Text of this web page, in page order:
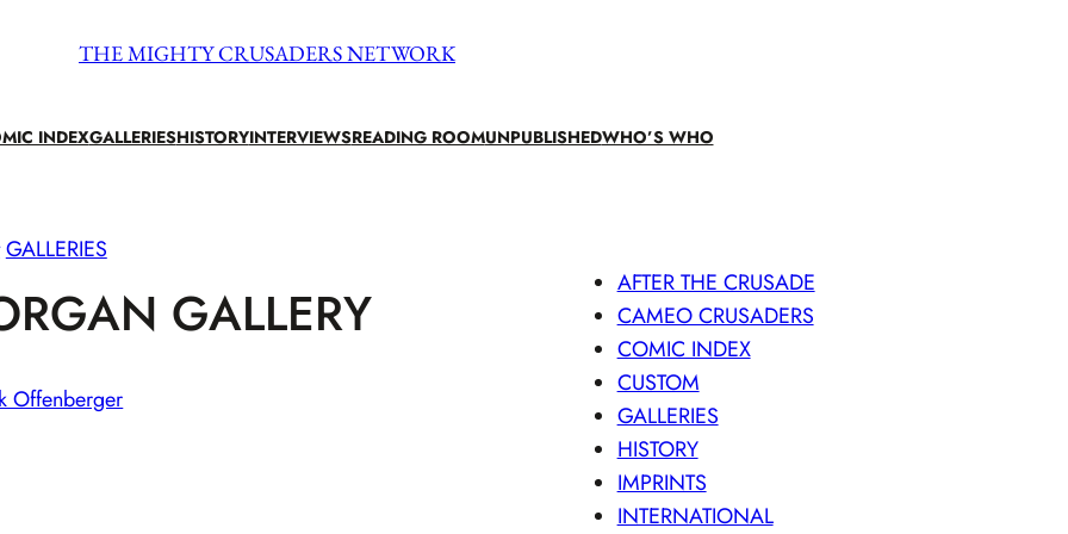
THE MIGHTY CRUSADERS NETWORK
INDEXGALLERIESHISTORYINTERVIEWSREADING ROOMUNPUBLISHEDWHO’S WHO
GALLERIES
GALLERY
Offenberger
AFTER THE CRUSADE
CAMEO CRUSADERS
COMIC INDEX
CUSTOM
GALLERIES
HISTORY
IMPRINTS
INTERNATIONAL